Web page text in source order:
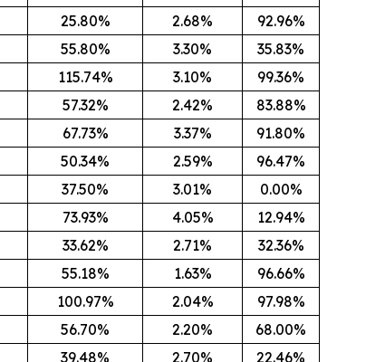
25.80% 2.68%
92.96%
55.80% 3.30%
35.83%
115.74% 3.10%
99.36%
57.32% 2.42%
83.88%
67.73% 3.37%
91.80%
50.34% 2.59%
96.47%
37.50% 3.01%
0.00%
73.93% 4.05%
12.94%
33.62% 2.71%
32.36%
55.18% 1.63%
96.66%
100.97% 2.04%
97.98%
56.70% 2.20%
68.00%
39.48% 2.70%
22.46%